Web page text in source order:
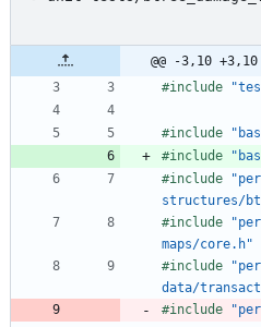
@@ -3,10 +3,10
#include
#include
#include
#include
structures/
#include
maps/core.h"
#include
data/
#include